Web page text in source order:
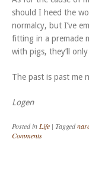
should I heed the
normalcy, but I’ve
fitting in a premade
with pigs, they’ll
The past is past me
Logen
Posted inLife | Tagged
Comments